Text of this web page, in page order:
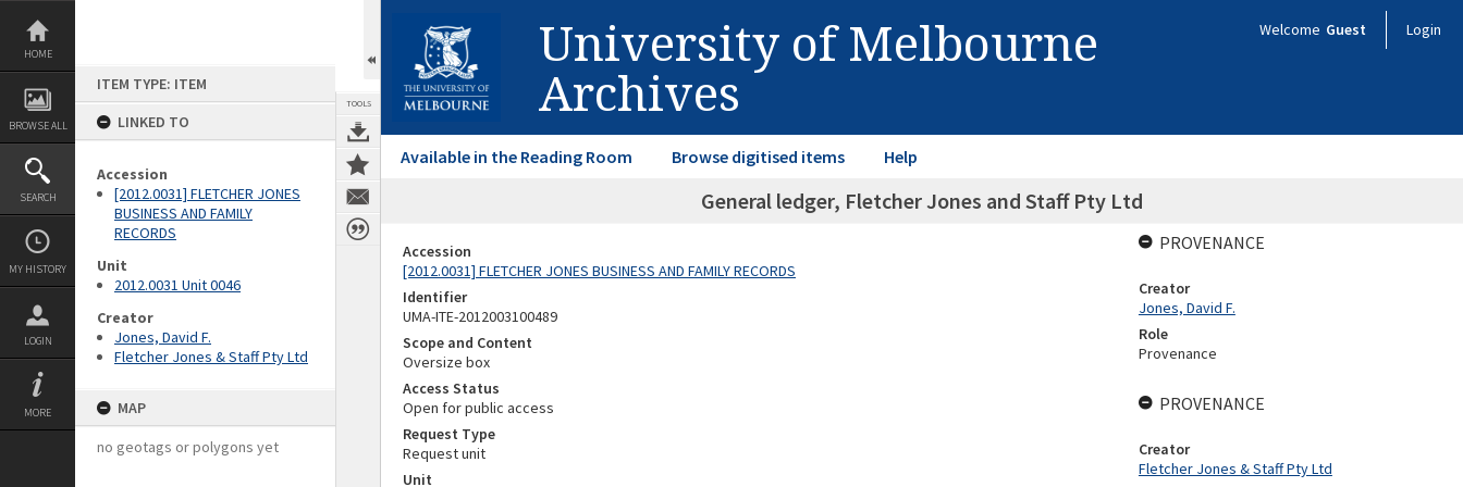
Skip
content
HOME
BROWSE ALL
SEARCH
MY HISTORY
LOGIN
MORE
ITEM TYPE: ITEM
LINKED TO
Accession
[2012.0031] FLETCHER JONES
BUSINESS AND FAMILY
RECORDS
Unit
2012.0031 Unit 0046
Creator
Jones, David F.
Fletcher Jones & Staff Pty Ltd
MAP
no geotags or polygons yet
TOOLS
University of Melbourne
Archives
Welcome Guest Login
Available in the Reading Room Browse digitised items Help
General ledger, Fletcher Jones and Staff Pty Ltd
Accession
[2012.0031] FLETCHER JONES BUSINESS AND FAMILY RECORDS
Identifier
UMA-ITE-2012003100489
Scope and Content
Oversize box
Access Status
Open for public access
Request Type
Request unit
Unit
PROVENANCE
Creator
Jones, David F.
Role
Provenance
PROVENANCE
Creator
Fletcher Jones & Staff Pty Ltd